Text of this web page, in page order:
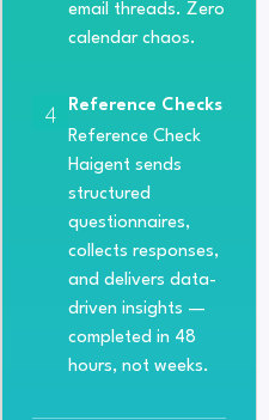
email threads. Zero
calendar chaos.
4
Reference Checks
Reference Check
Haigent sends
structured
questionnaires,
collects responses,
and delivers data-
driven insights —
completed in 48
hours, not weeks.